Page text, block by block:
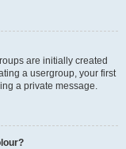
are initially created
a usergroup, your first
a private message.